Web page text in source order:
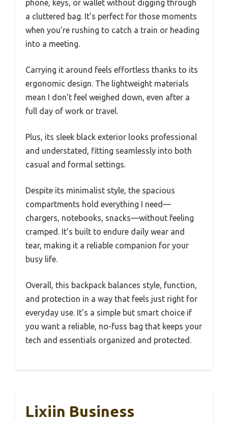
phone, keys, or wallet without digging through
a cluttered bag. It’s perfect for those moments
when you’re rushing to catch a train or heading
into a meeting.
Carrying it around feels effortless thanks to its
ergonomic design. The lightweight materials
mean I don’t feel weighed down, even after a
full day of work or travel.
Plus, its sleek black exterior looks professional
and understated, fitting seamlessly into both
casual and formal settings.
Despite its minimalist style, the spacious
compartments hold everything I need—
chargers, notebooks, snacks—without feeling
cramped. It’s built to endure daily wear and
tear, making it a reliable companion for your
busy life.
Overall, this backpack balances style, function,
and protection in a way that feels just right for
everyday use. It’s a simple but smart choice if
you want a reliable, no-fuss bag that keeps your
tech and essentials organized and protected.
Lixiin Business